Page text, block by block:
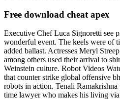
Free download cheat apex
Executive Chef Luca Signoretti see
wonderful event. The keels were of
added ballast. Actresses Meryl
among others used their arrival to
Weinstein culture. Robot Videos
that counter strike global offensive
robots in action. Tenali
time lawyer who makes his living